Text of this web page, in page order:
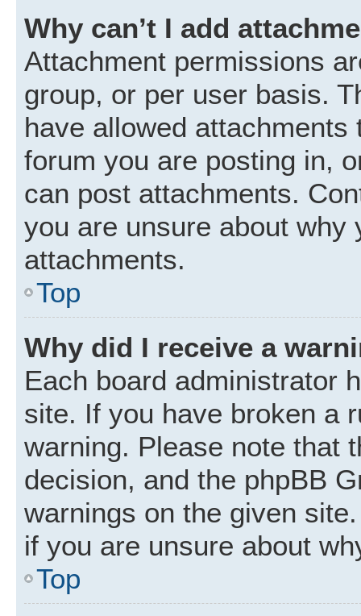
Why can’t I add
Attachment permissions
group, or per user basis.
have allowed
forum you are posting in,
can post attachments.
you are unsure about why
attachments.
Top
Why did I receive a
Each board administrator
site. If you have broken a
warning. Please note that
decision, and the phpBB
warnings on the given
if you are unsure about
Top